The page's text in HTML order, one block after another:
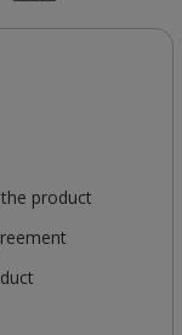
product